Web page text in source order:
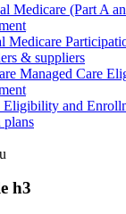
Medicare (Part A
Medicare
& suppliers
Managed Care
Eligibility and
plans
h3